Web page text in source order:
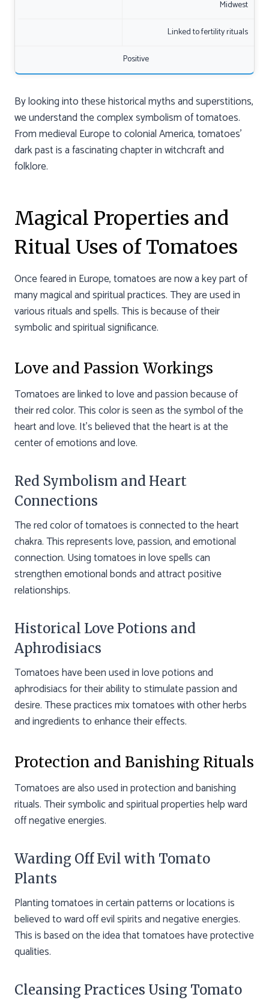
Midwest
Linked to fertility rituals
Positive
By looking into these historical myths and superstitions,
we understand the complex symbolism of tomatoes.
From medieval Europe to colonial America, tomatoes’
dark past is a fascinating chapter in witchcraft and
folklore.
Magical Properties and
Ritual Uses of Tomatoes
Once feared in Europe, tomatoes are now a key part of
many magical and spiritual practices. They are used in
various rituals and spells. This is because of their
symbolic and spiritual significance.
Love and Passion Workings
Tomatoes are linked to love and passion because of
their red color. This color is seen as the symbol of the
heart and love. It’s believed that the heart is at the
center of emotions and love.
Red Symbolism and Heart
Connections
The red color of tomatoes is connected to the heart
chakra. This represents love, passion, and emotional
connection. Using tomatoes in love spells can
strengthen emotional bonds and attract positive
relationships.
Historical Love Potions and
Aphrodisiacs
Tomatoes have been used in love potions and
aphrodisiacs for their ability to stimulate passion and
desire. These practices mix tomatoes with other herbs
and ingredients to enhance their effects.
Protection and Banishing Rituals
Tomatoes are also used in protection and banishing
rituals. Their symbolic and spiritual properties help ward
off negative energies.
Warding Off Evil with Tomato
Plants
Planting tomatoes in certain patterns or locations is
believed to ward off evil spirits and negative energies.
This is based on the idea that tomatoes have protective
qualities.
Cleansing Practices Using Tomato